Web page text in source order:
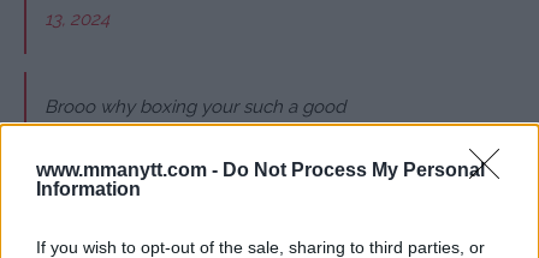
www.mmanytt.com - Do Not Process My Personal
Information
If you wish to opt-out of the sale, sharing to third parties, or
13, 2024
Brooo why boxing your such a good
my favourite fighters since I watched your bro in strike
force and pride etc… hope you win this time, just wish it